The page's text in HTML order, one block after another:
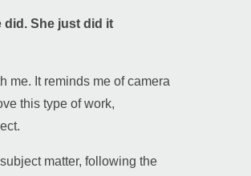
did. She just did it
me. It reminds me of camera
this type of work,
matter, following the